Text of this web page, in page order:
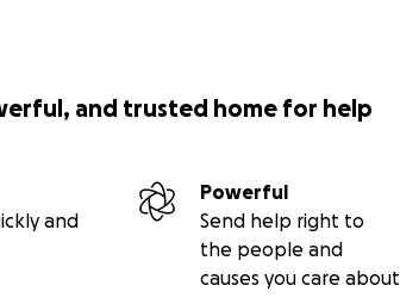
and trusted home for help
and
Powerful
Send help right to
the people and
causes you care about